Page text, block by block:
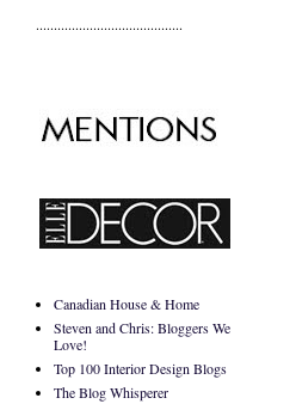
.........................................
Canadian House & Home
Steven and Chris: Bloggers We
Love!
Top 100 Interior Design Blogs
The Blog Whisperer